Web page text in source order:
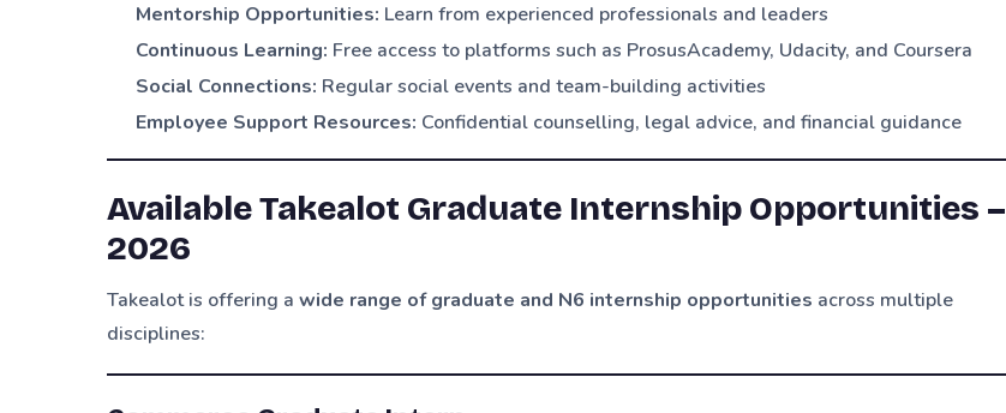
Mentorship Opportunities: Learn from experienced professionals and leaders
Continuous Learning: Free access to platforms such as ProsusAcademy, Udacity, and Coursera
Social Connections: Regular social events and team-building activities
Employee Support Resources: Confidential counselling, legal advice, and financial guidance
Available Takealot Graduate Internship Opportunities –
2026
Takealot is offering awide range of graduate and N6 internship opportunities across multiple
disciplines: